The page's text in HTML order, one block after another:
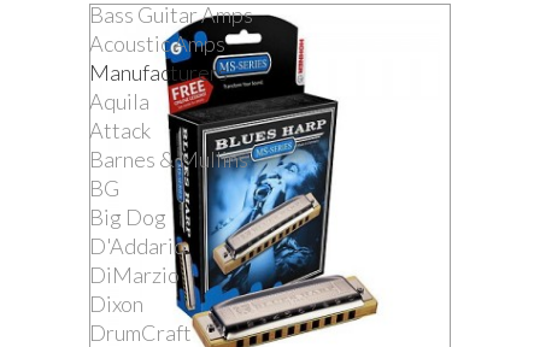
Bass Guitar Amps
Acoustic Amps
Manufacturers
Aquila
Attack
Barnes & Mullins
BG
Big Dog
D'Addario
DiMarzio
Dixon
DrumCraft